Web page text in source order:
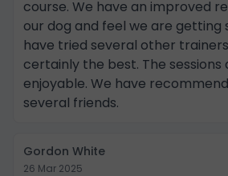
course. We have an improved
our dog and feel we are getting
have tried several other
certainly the best. The
enjoyable. We have
several friends.
Gordon White
26 Mar 2025